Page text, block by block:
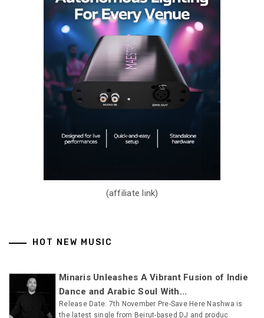
(affiliate link)
HOT NEW MUSIC
Minaris Unleashes A Vibrant Fusion of Indie
Dance and Arabic Soul With...
Release Date: 7th November Pre-Save Here Nashwa is
the latest single from Beirut-based DJ and produc